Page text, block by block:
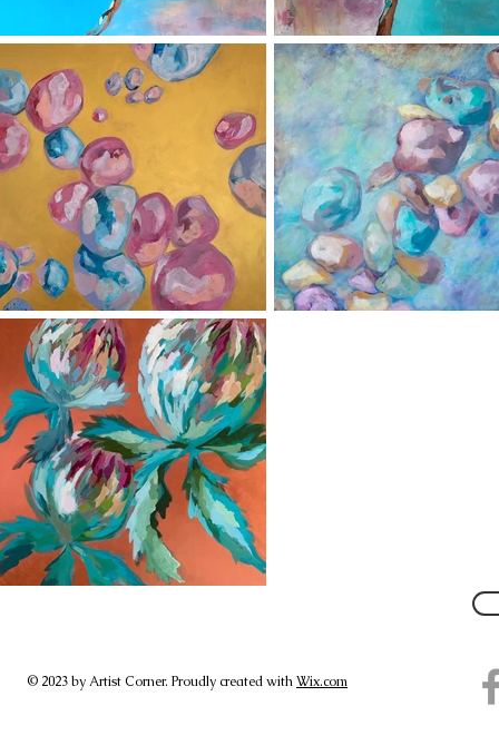
© 2023 by Artist Corner. Proudly created withWix.com